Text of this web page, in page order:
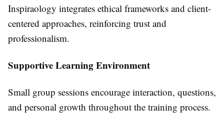
Inspiraology integrates ethical frameworks and client-
centered approaches, reinforcing trust and
professionalism.
Supportive Learning Environment
Small group sessions encourage interaction, questions,
and personal growth throughout the training process.